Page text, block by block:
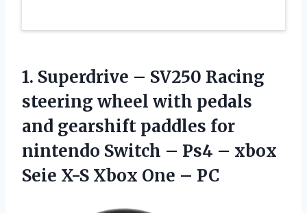
1. Superdrive – SV250 Racing
steering wheel with pedals
and gearshift paddles for
nintendo Switch – Ps4 – xbox
Seie X-S Xbox One – PC